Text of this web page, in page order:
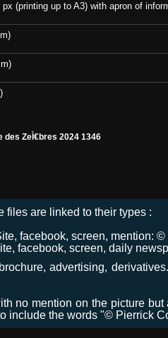
(printing up to A3) with apron of
des ZeÌ€bres 2024 1346
files are linked to their types :
facebook, screen, mention:
facebook, screen, daily
advertising,
no mention on the picture
include the words "© Pierrick